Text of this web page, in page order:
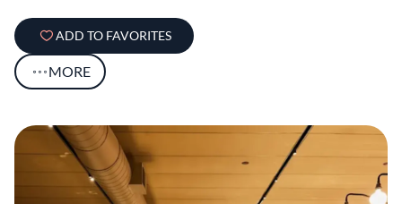
ADD TO FAVORITES
MORE